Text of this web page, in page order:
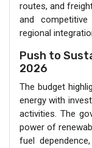
routes, and
and
regional
Push to
2026
The budget
energy with
activities. The
power of
fuel